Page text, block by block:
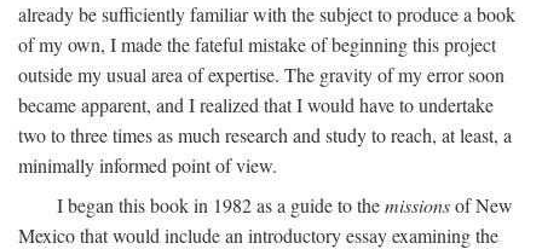
already be sufficiently familiar with the subject to produce a book
of my own, I made the fateful mistake of beginning this project
outside my usual area of expertise. The gravity of my error soon
became apparent, and I realized that I would have to undertake
two to three times as much research and study to reach, at least, a
minimally informed point of view.
I began this book in 1982 as a guide to themissionsof New
Mexico that would include an introductory essay examining the